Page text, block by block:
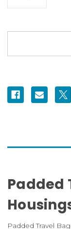
Padded
Padded Travel